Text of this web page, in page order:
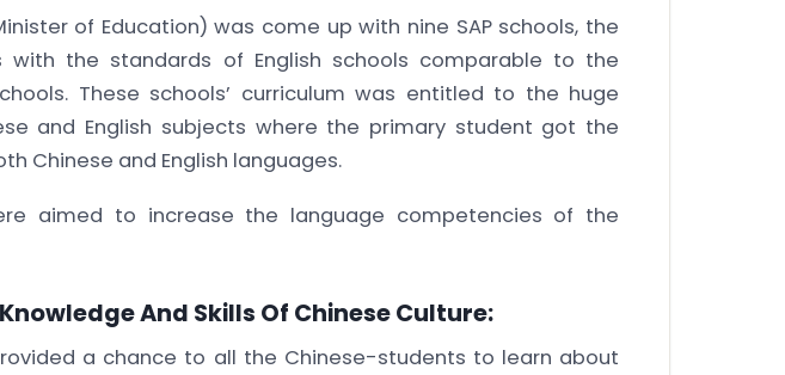
of Education) was come up with nine SAP schools, the
with the standards of English schools comparable to the
These schools’ curriculum was entitled to the huge
and English subjects where the primary student got the
Chinese and English languages.
aimed to increase the language competencies of the
And Skills Of Chinese Culture:
a chance to all the Chinese-students to learn about